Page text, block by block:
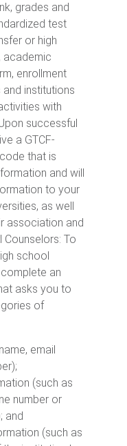
grades and
test
or high
academic
enrollment
institutions
with
successful
a GTCF-
that is
and will
to your
as well
association and
To
school
an
asks you to
of
email
(such as
number or
and
(such as